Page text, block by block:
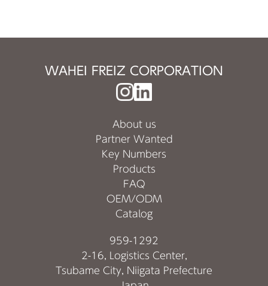
WAHEI FREIZ CORPORATION
About us
Partner Wanted
Key Numbers
Products
FAQ
OEM/ODM
Catalog
959-1292
2-16, Logistics Center,
Tsubame City, Niigata Prefecture